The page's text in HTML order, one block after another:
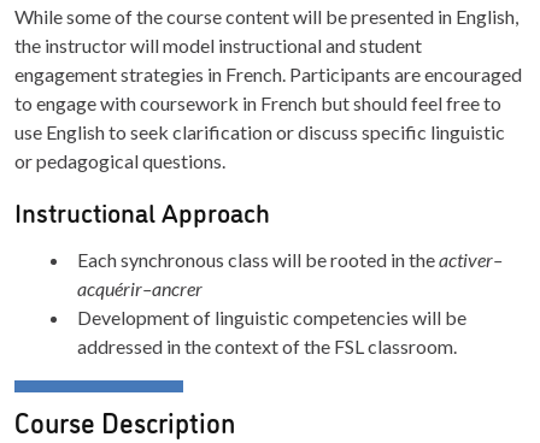
While some of the course content will be presented in English,
the instructor will model instructional and student
engagement strategies in French. Participants are encouraged
to engage with coursework in French but should feel free to
use English to seek clarification or discuss specific linguistic
or pedagogical questions.
Instructional Approach
Each synchronous class will be rooted in theactiver–
acquérir–ancrer
Development of linguistic competencies will be
addressed in the context of the FSL classroom.
Course Description